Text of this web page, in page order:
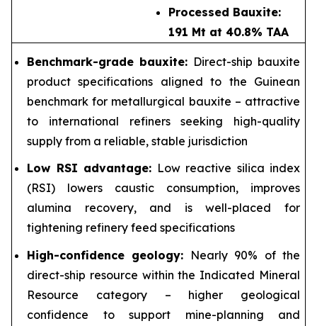
Processed Bauxite:
191 Mt at 40.8% TAA
Benchmark-grade bauxite: Direct-ship bauxite
product specifications aligned to the Guinean
benchmark for metallurgical bauxite – attractive
to international refiners seeking high-quality
supply from a reliable, stable jurisdiction
Low RSI advantage: Low reactive silica index
(RSI) lowers caustic consumption, improves
alumina recovery, and is well-placed for
tightening refinery feed specifications
High-confidence geology: Nearly 90% of the
direct-ship resource within the Indicated Mineral
Resource category – higher geological
confidence to support mine-planning and